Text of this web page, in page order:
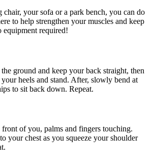
your sofa or a park bench, you can do
to help strengthen your muscles and keep
required!
ground and keep your back straight, then
heels and stand. After, slowly bend at
to sit back down. Repeat.
of you, palms and fingers touching.
your chest as you squeeze your shoulder